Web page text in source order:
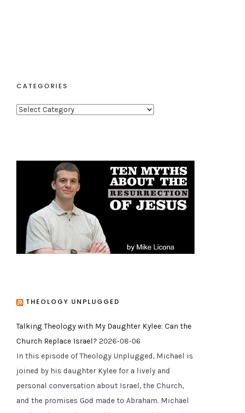
CATEGORIES
C
g
THEOLOGY UNPLUGGED
Talking Theology with My Daughter Kylee: Can the
Church Replace Israel? 2026-08-06
In this episode of Theology Unplugged, Michael is
joined by his daughter Kylee for a lively and
personal conversation about Israel, the Church,
and the promises God made to Abraham. Michael